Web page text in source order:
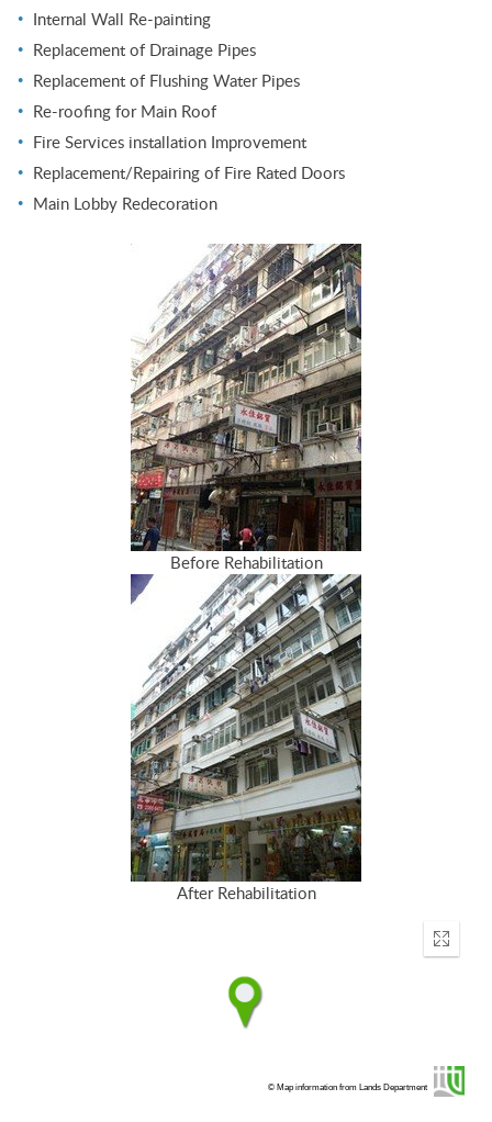
Internal Wall Re-painting
Replacement of Drainage Pipes
Replacement of Flushing Water Pipes
Re-roofing for Main Roof
Fire Services installation Improvement
Replacement/Repairing of Fire Rated Doors
Main Lobby Redecoration
Before Rehabilitation
After Rehabilitation
Enter
© Map information from Lands Department